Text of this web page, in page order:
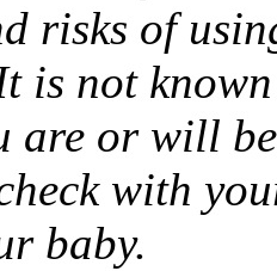
risks of
is not
are or will
with
baby.